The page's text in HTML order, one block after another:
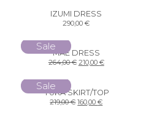
IZUMI DRESS
290,00€
Sale
MAE DRESS
264,00€ 210,00 €
Sale
YUKA SKIRT/TOP
219,00€ 160,00€